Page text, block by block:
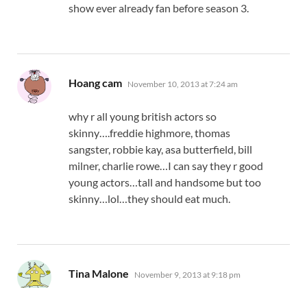
show ever already fan before season 3.
Hoang cam says:
November 10, 2013 at 7:24 am
why r all young british actors so
skinny….freddie highmore, thomas
sangster, robbie kay, asa butterfield, bill
milner, charlie rowe…I can say they r good
young actors…tall and handsome but too
skinny…lol…they should eat much.
Tina Malone says:
November 9, 2013 at 9:18 pm